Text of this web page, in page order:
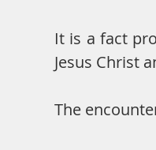
It is a fact
Jesus Christ
The